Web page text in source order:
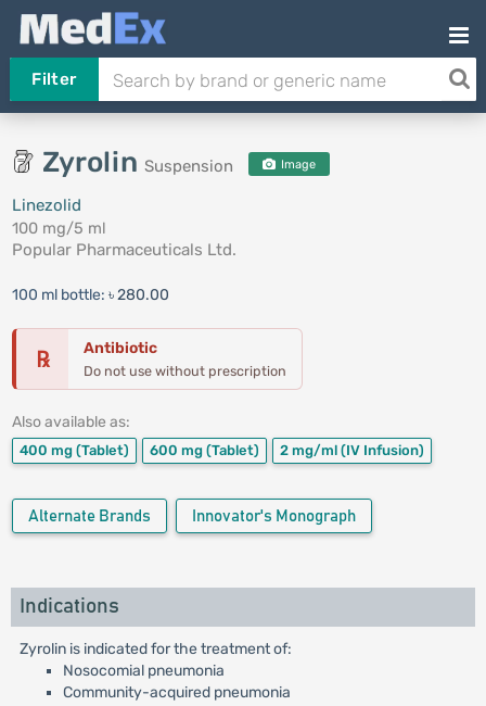
Filter
Zyrolin Suspension Image
Linezolid
100 mg/5 ml
Popular Pharmaceuticals Ltd.
100 ml bottle: ৳ 280.00
℞ Antibiotic
Do not use without prescription
Also available as:
400 mg (Tablet) 600 mg (Tablet) 2 mg/ml (IV Infusion)
Alternate Brands Innovator's Monograph
Indications
Zyrolin is indicated for the treatment of:
Nosocomial pneumonia
Community-acquired pneumonia